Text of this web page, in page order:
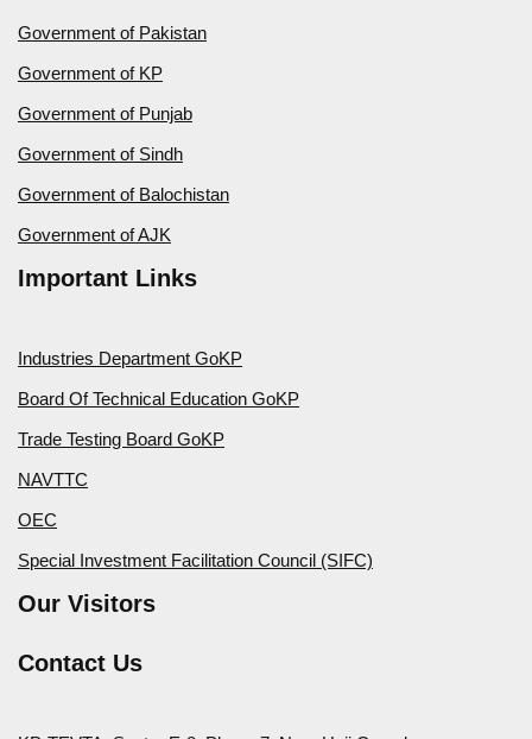
Government of Pakistan
Government of KP
Government of Punjab
Government of Sindh
Government of Balochistan
Government of AJK
Important Links
Industries Department GoKP
Board Of Technical Education GoKP
Trade Testing Board GoKP
NAVTTC
OEC
Special Investment Facilitation Council (SIFC)
Our Visitors
Contact Us